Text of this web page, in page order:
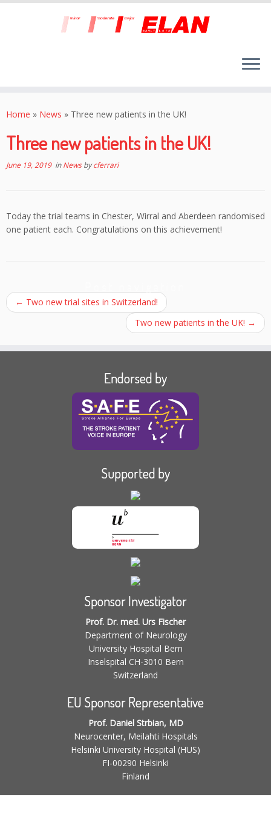
toHome » News » Three new patients in the UK!
Three new patients in the UK!
June 19, 2019inNewsbycferrari
Today the trial teams in Chester, Wirral and Aberdeen randomised
one patient each. Congratulations on this achievement!
← Two new trial sites in Switzerland!
Two new patients in the UK! →
Endorsed by
Supported by
Sponsor Investigator
Prof. Dr. med. Urs Fischer
Department of Neurology
University Hospital Bern
Inselspital CH-3010 Bern
Switzerland
EU Sponsor Representative
Prof. Daniel Strbian, MD
Neurocenter, Meilahti Hospitals
Helsinki University Hospital (HUS)
FI-00290 Helsinki
Finland